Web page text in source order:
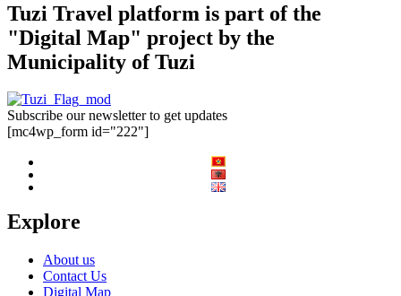
Tuzi Travel platform is part of the
"Digital Map" project by the
Municipality of Tuzi
Subscribe our newsletter to get updates
[mc4wp_form id="222"]
Explore
About us
Contact Us
Digital Map